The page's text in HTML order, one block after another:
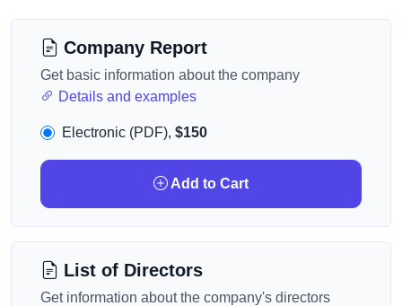
Company Report
Get basic information about the company
Details and examples
Electronic (PDF), $150
Add to Cart
List of Directors
Get information about the company's directors